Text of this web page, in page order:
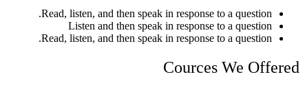
Read, listen, and then speak in response to a question.
Listen and then speak in response to a question
Read, listen, and then speak in response to a question.
Cources We Offered